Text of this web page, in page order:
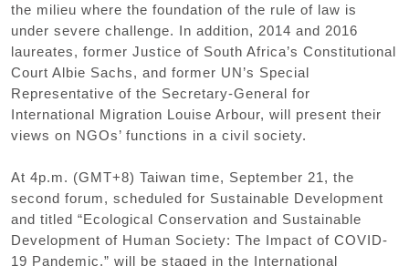
the milieu where the foundation of the rule of law is
under severe challenge. In addition, 2014 and 2016
laureates, former Justice of South Africa’s Constitutional
Court Albie Sachs, and former UN’s Special
Representative of the Secretary-General for
International Migration Louise Arbour, will present their
views on NGOs’ functions in a civil society.
At 4p.m. (GMT+8) Taiwan time, September 21 , the
second forum, scheduled for Sustainable Development
and titled “Ecological Conservation and Sustainable
Development of Human Society: The Impact of COVID-
19 Pandemic,” will be staged in the International